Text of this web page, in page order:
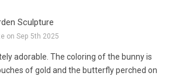
Sculpture
on Sep 5th 2025
adorable. The coloring of the bunny is
of gold and the butterfly perched on